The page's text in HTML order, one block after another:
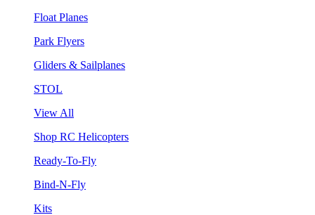
Float Planes
Park Flyers
Gliders & Sailplanes
STOL
View All
Shop RC Helicopters
Ready-To-Fly
Bind-N-Fly
Kits